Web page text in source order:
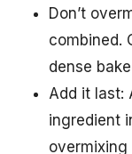
Don’t
combined.
dense
Add it last:
ingredient
overmixing